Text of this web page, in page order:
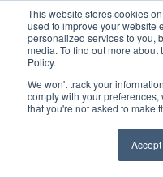
This website stores cookies
used to improve your website
personalized services to you,
media. To find out more
Policy.
We won't track your
comply with your
that you're not asked to make
Accept
United+States
800-367-5296
Login/Register